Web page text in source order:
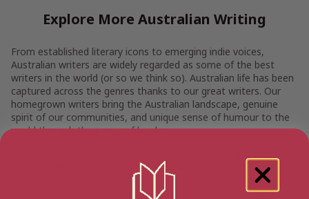
Explore More Australian Writing
From established literary icons to emerging indie voices,
Australian writers are widely regarded as some of the best
writers in the world (or so we think so). Australian life has been
captured across the genres thanks to our great writers. Our
homegrown writers bring the Australian landscape, genuine
spirit of our communities, and unique sense of humour to the
world through the pages of books.
books simple, exciting, and meaningful. Whether you’re
searching for authors by name, genre, gender, or location, we
offer tools to help you explore and connect with Australia’s